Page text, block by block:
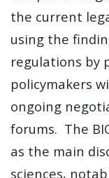
the current
using the
regulations by
policymakers
ongoing
forums. The
as the main
sciences,